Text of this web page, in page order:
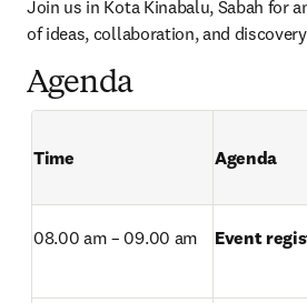
Join us in Kota Kinabalu, Sabah for
of ideas, collaboration, and
Agenda
Time Agenda
08.00 am – 09.00 am Event